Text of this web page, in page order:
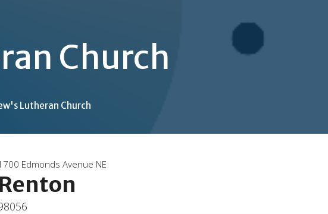
Church
Lutheran Church
Edmonds Avenue NE
Renton